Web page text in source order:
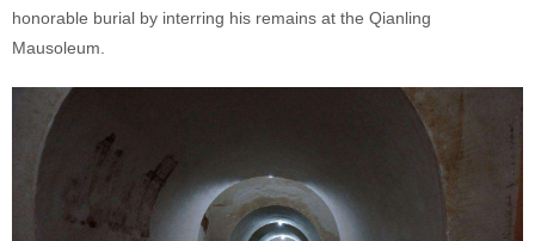
honorable burial by interring his remains at the Qianling
Mausoleum.